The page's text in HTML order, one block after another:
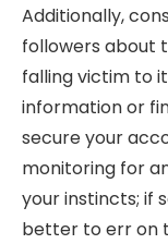
Additionally,
followers about
falling victim to
information or
secure your
monitoring for
your instincts; if
better to err on